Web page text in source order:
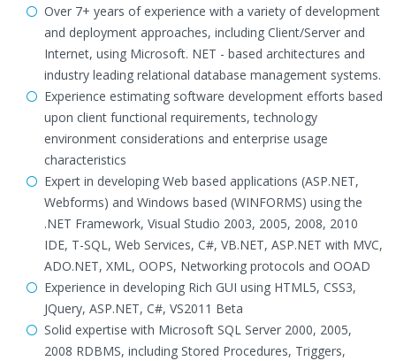
Over 7+ years of experience with a variety of development
and deployment approaches, including Client/Server and
Internet, using Microsoft. NET - based architectures and
industry leading relational database management systems.
Experience estimating software development efforts based
upon client functional requirements, technology
environment considerations and enterprise usage
characteristics
Expert in developing Web based applications (ASP.NET,
Webforms) and Windows based (WINFORMS) using the
.NET Framework, Visual Studio 2003, 2005, 2008, 2010
IDE, T-SQL, Web Services, C#, VB.NET, ASP.NET with MVC,
ADO.NET, XML, OOPS, Networking protocols and OOAD
Experience in developing Rich GUI using HTML5, CSS3,
JQuery, ASP.NET, C#, VS2011 Beta
Solid expertise with Microsoft SQL Server 2000, 2005,
2008 RDBMS, including Stored Procedures, Triggers,